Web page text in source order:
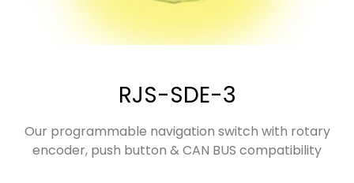
RJS-SDE-3
Our programmable navigation switch with rotary
encoder, push button & CAN BUS compatibility